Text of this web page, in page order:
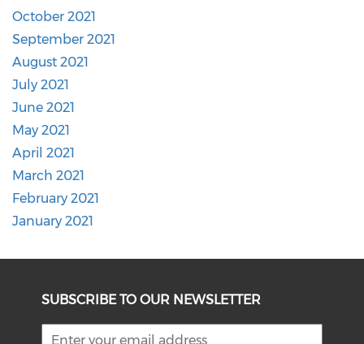
October 2021
September 2021
August 2021
July 2021
June 2021
May 2021
April 2021
March 2021
February 2021
January 2021
SUBSCRIBE TO OUR NEWSLETTER